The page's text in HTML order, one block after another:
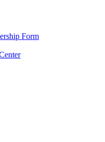
Form